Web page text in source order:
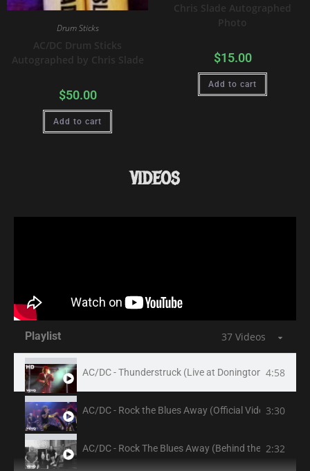
Drum Sticks
AC/DC Drum Sticks
Autographed by Chris Slade
$50.00
Add to cart
Chris Slade Autographed
Photo
$15.00
Add to cart
VIDEOS
Playlist 37 Videos
AC/DC - Thunderstruck (Live at Donington, August
4:58
AC/DC - Rock the Blues Away (Official Video)3:30
AC/DC - Rock The Blues Away (Behind the Scenes)
2:32